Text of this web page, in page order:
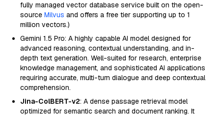
fully managed vector database service built on the open-
source Milvus and offers a free tier supporting up to 1
million vectors.)
Gemini 1.5 Pro: A highly capable AI model designed for
advanced reasoning, contextual understanding, and in-
depth text generation. Well-suited for research, enterprise
knowledge management, and sophisticated AI applications
requiring accurate, multi-turn dialogue and deep contextual
comprehension.
Jina-ColBERT-v2: A dense passage retrieval model
optimized for semantic search and document ranking. It